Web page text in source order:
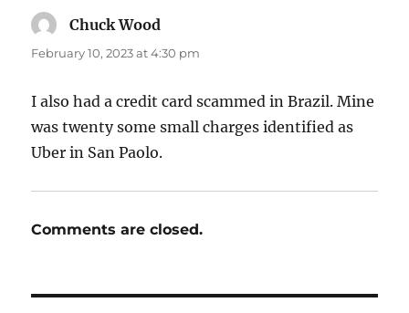
Chuck Wood
February 10, 2023 at 4:30 pm
I also had a credit card scammed in Brazil. Mine
was twenty some small charges identified as
Uber in San Paolo.
Comments are closed.